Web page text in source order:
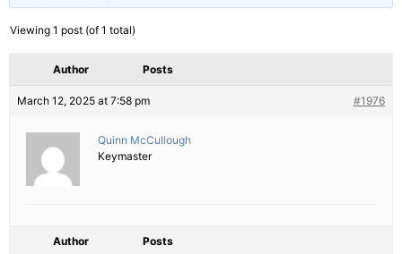
Viewing 1 post (of 1 total)
Author Posts
March 12, 2025 at 7:58 pm #1976
Quinn McCullough
Keymaster
Author Posts